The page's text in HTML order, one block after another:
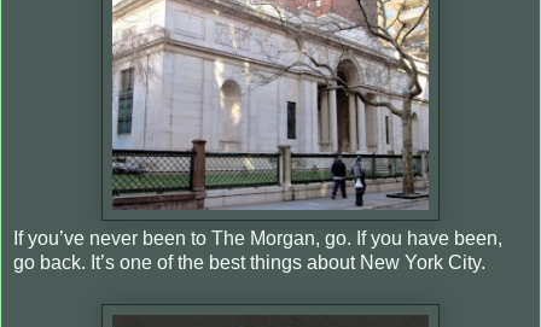
If you’ve never been to The Morgan, go. If you have been,
go back. It’s one of the best things about New York City.